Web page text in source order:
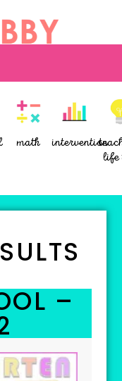
math intervention
life
–